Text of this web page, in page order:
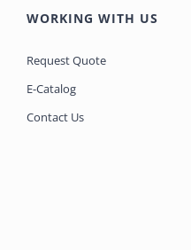
WORKING WITH US
Request Quote
E-Catalog
Contact Us